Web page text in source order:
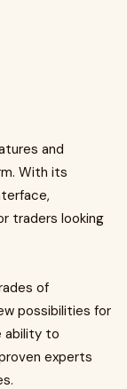
and
With its
traders looking
of
possibilities for
ability to
experts